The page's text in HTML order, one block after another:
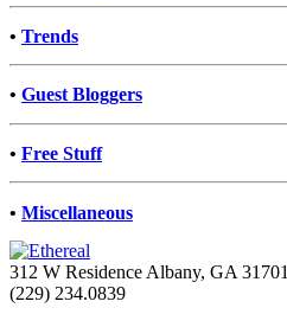
• Trends
• Guest Bloggers
• Free Stuff
• Miscellaneous
312 W Residence Albany, GA 31701
(229) 234.0839